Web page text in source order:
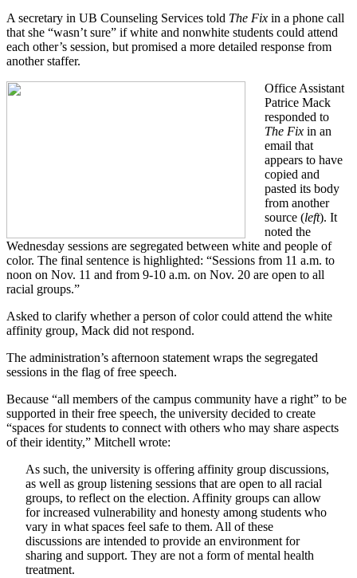
A secretary in UB Counseling Services told The Fix in a phone call
that she “wasn’t sure” if white and nonwhite students could attend
each other’s session, but promised a more detailed response from
another staffer.
Office Assistant
Patrice Mack
responded to
The Fix in an
email that
appears to have
copied and
pasted its body
from another
source (left). It
noted the
Wednesday sessions are segregated between white and people of
color. The final sentence is highlighted: “Sessions from 11 a.m. to
noon on Nov. 11 and from 9-10 a.m. on Nov. 20 are open to all
racial groups.”
Asked to clarify whether a person of color could attend the white
affinity group, Mack did not respond.
The administration’s afternoon statement wraps the segregated
sessions in the flag of free speech.
Because “all members of the campus community have a right” to be
supported in their free speech, the university decided to create
“spaces for students to connect with others who may share aspects
of their identity,” Mitchell wrote:
As such, the university is offering affinity group discussions,
as well as group listening sessions that are open to all racial
groups, to reflect on the election. Affinity groups can allow
for increased vulnerability and honesty among students who
vary in what spaces feel safe to them. All of these
discussions are intended to provide an environment for
sharing and support. They are not a form of mental health
treatment.